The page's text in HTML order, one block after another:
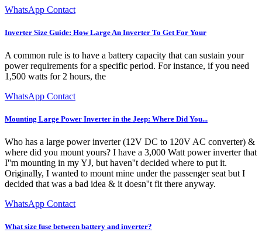
WhatsApp Contact
Inverter Size Guide: How Large An Inverter To Get For Your
A common rule is to have a battery capacity that can sustain your
power requirements for a specific period. For instance, if you need
1,500 watts for 2 hours, the
WhatsApp Contact
Mounting Large Power Inverter in the Jeep: Where Did You...
Who has a large power inverter (12V DC to 120V AC converter) &
where did you mount yours? I have a 3,000 Watt power inverter that
I''m mounting in my YJ, but haven''t decided where to put it.
Originally, I wanted to mount mine under the passenger seat but I
decided that was a bad idea & it doesn''t fit there anyway.
WhatsApp Contact
What size fuse between battery and inverter?